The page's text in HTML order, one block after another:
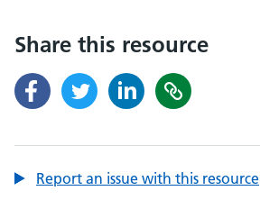
Share this resource
Report an issue with this resource